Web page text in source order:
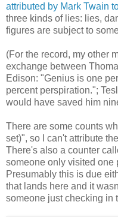
attributed by Mark Twain
three kinds of lies: lies,
figures are subject to
(For the record, my other
exchange between
Edison: "Genius is one
percent perspiration.";
would have saved him
There are some counts
set)", so I can't attribute
There's also a counter
someone only visited one
Presumably this is due
that lands here and it
someone just checking in